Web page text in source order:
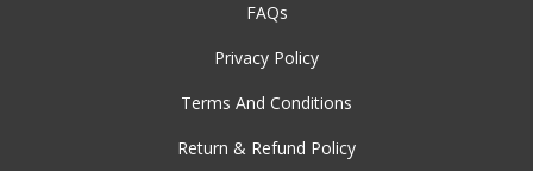
FAQs
Privacy Policy
Terms And Conditions
Return & Refund Policy